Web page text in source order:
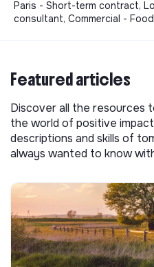
Paris - Short-term contract,
consultant, Commercial -
Featured articles
Discover all the resources
the world of positive
descriptions and skills of
always wanted to know